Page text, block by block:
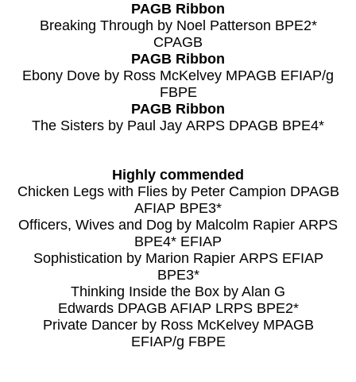
PAGB Ribbon
Breaking Through by Noel Patterson BPE2*
CPAGB
PAGB Ribbon
Ebony Dove by Ross McKelvey MPAGB EFIAP/g
FBPE
PAGB Ribbon
The Sisters by Paul Jay ARPS DPAGB BPE4*
Highly commended
Chicken Legs with Flies by Peter Campion DPAGB
AFIAP BPE3*
Officers, Wives and Dog by Malcolm Rapier ARPS
BPE4* EFIAP
Sophistication by Marion Rapier ARPS EFIAP
BPE3*
Thinking Inside the Box by Alan G
Edwards DPAGB AFIAP LRPS BPE2*
Private Dancer by Ross McKelvey MPAGB
EFIAP/g FBPE